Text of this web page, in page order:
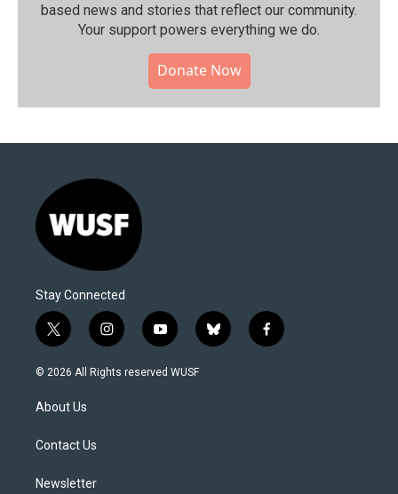
based news and stories that reflect our community.⁠
Your support powers everything we do.
Donate Now
Stay Connected
t
w
i
t
e
i
n
s
y
o
u
b
l
f
a
© 2026 All Rights reserved WUSF
About Us
Contact Us
Newsletter